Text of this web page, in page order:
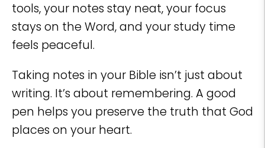
tools, your notes stay neat, your focus
stays on the Word, and your study time
feels peaceful.
Taking notes in your Bible isn’t just about
writing. It’s about remembering. A good
pen helps you preserve the truth that God
places on your heart.